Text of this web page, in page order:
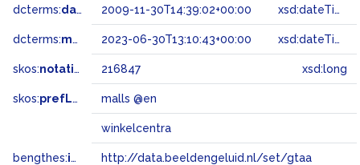
dcterms:dateSubmitted 2009-11-30T14:39:02+00:00 xsd:dateTime
dcterms:modified 2023-06-30T13:10:43+00:00 xsd:dateTime
skos:notation 216847 xsd:long
skos:prefLabel malls @en
winkelcentra
bengthes:inSet http://data.beeldengeluid.nl/set/gtaa